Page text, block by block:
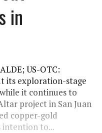
in
US-OTC:
its exploration-stage
it continues to
project in San Juan
copper-gold
intention to...